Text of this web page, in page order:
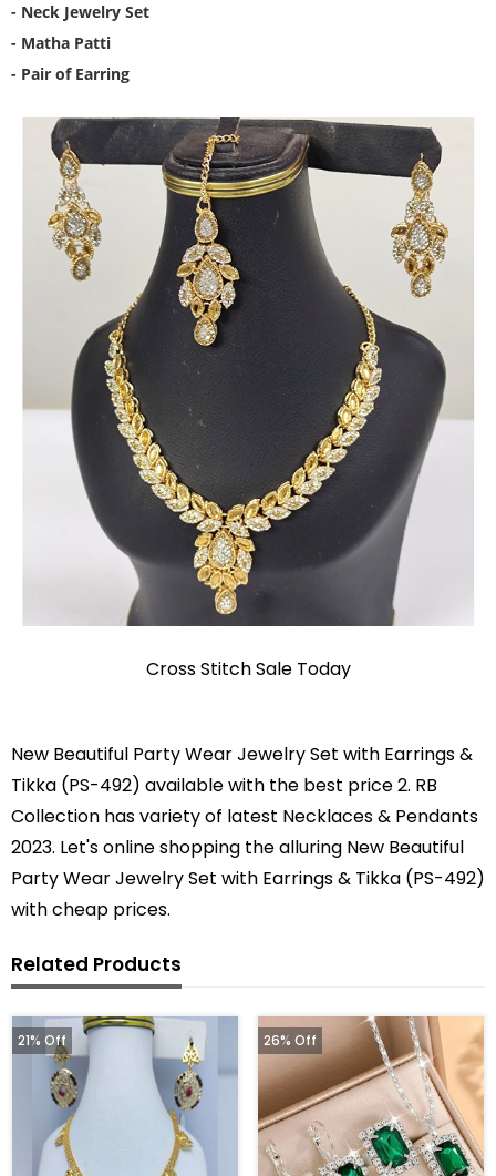
- Neck Jewelry Set
- Matha Patti
- Pair of Earring
Cross Stitch Sale Today
New Beautiful Party Wear Jewelry Set with Earrings &
Tikka (PS-492) available with the best price 2. RB
Collection has variety of latest Necklaces & Pendants
2023. Let's online shopping the alluring New Beautiful
Party Wear Jewelry Set with Earrings & Tikka (PS-492)
with cheap prices.
Related Products
21% Off 26% Off